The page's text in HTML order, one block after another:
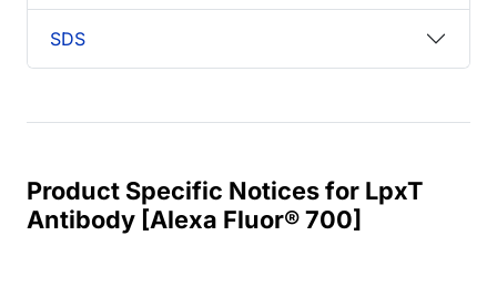
SDS
Product Specific Notices for LpxT
Antibody [Alexa Fluor® 700]